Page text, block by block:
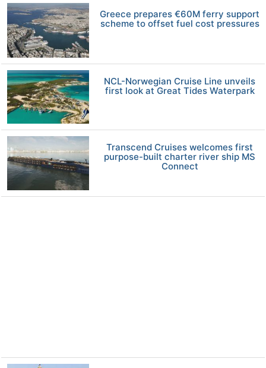
Greece prepares €60M ferry support
scheme to offset fuel cost pressures
NCL-Norwegian Cruise Line unveils
first look at Great Tides Waterpark
Transcend Cruises welcomes first
purpose-built charter river ship MS
Connect